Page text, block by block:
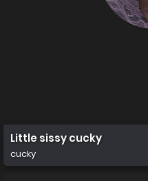
Little sissy cucky
cucky